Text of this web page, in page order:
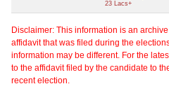
23 Lacs+
Disclaimer: This information is an
affidavit that was filed during the
information may be different. For the
to the affidavit filed by the candidate to
recent election.